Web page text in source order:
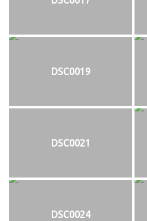
DSC0019
DSC0021
DSC0024